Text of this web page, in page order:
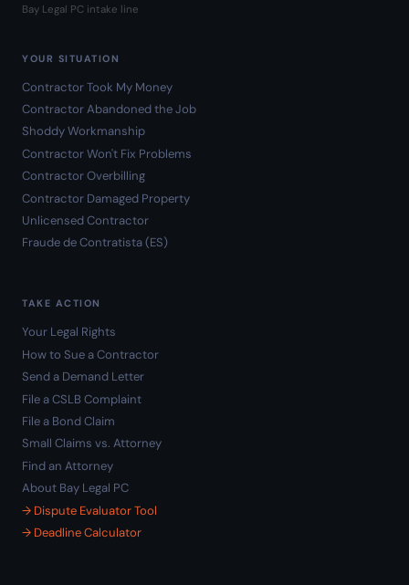
Bay Legal PC intake line
YOUR SITUATION
Contractor Took My Money
Contractor Abandoned the Job
Shoddy Workmanship
Contractor Won't Fix Problems
Contractor Overbilling
Contractor Damaged Property
Unlicensed Contractor
Fraude de Contratista (ES)
TAKE ACTION
Your Legal Rights
How to Sue a Contractor
Send a Demand Letter
File a CSLB Complaint
File a Bond Claim
Small Claims vs. Attorney
Find an Attorney
About Bay Legal PC
→ Dispute Evaluator Tool
→ Deadline Calculator